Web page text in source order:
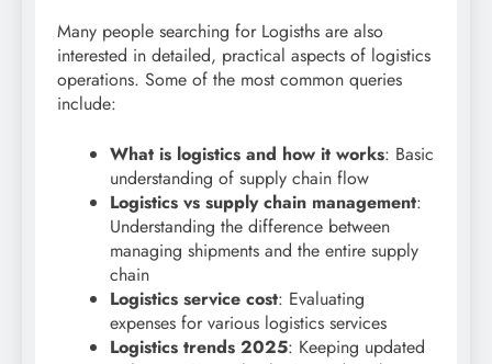
Many people searching for Logisths are also
interested in detailed, practical aspects of logistics
operations. Some of the most common queries
include:
What is logistics and how it works: Basic
understanding of supply chain flow
Logistics vs supply chain management:
Understanding the difference between
managing shipments and the entire supply
chain
Logistics service cost: Evaluating
expenses for various logistics services
Logistics trends 2025: Keeping updated